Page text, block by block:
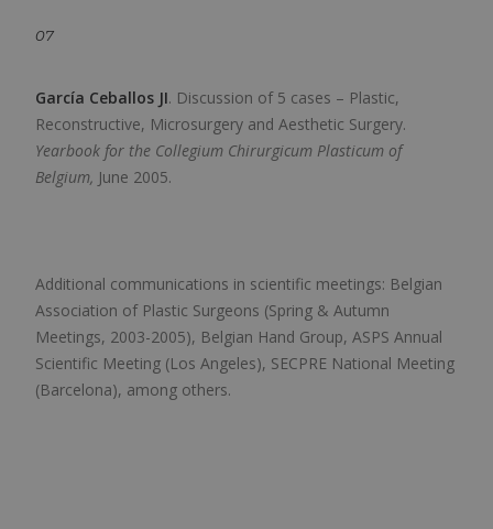
07
García Ceballos JI. Discussion of 5 cases – Plastic,
Reconstructive, Microsurgery and Aesthetic Surgery.
Yearbook for the Collegium Chirurgicum Plasticum of
Belgium, June 2005.
Additional communications in scientific meetings: Belgian
Association of Plastic Surgeons (Spring & Autumn
Meetings, 2003-2005), Belgian Hand Group, ASPS Annual
Scientific Meeting (Los Angeles), SECPRE National Meeting
(Barcelona), among others.